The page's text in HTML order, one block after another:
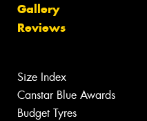
Gallery
Reviews
Size Index
Canstar Blue Awards
Budget Tyres